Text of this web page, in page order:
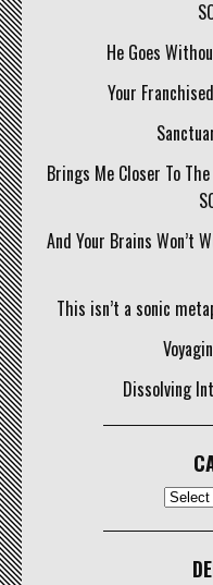
He Goes
Your
Brings Me Closer To
And Your Brains Won’t
This isn’t a sonic
Dissolving